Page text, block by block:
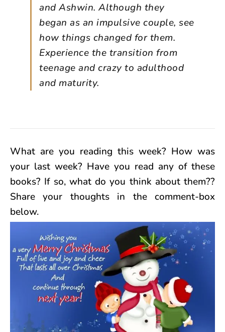
and Ashwin. Although they
began as an impulsive couple, see
how things changed for them.
Experience the transition from
teenage and crazy to adulthood
and maturity.
What are you reading this week? How was
your last week? Have you read any of these
books? If so, what do you think about them??
Share your thoughts in the comment-box
below.